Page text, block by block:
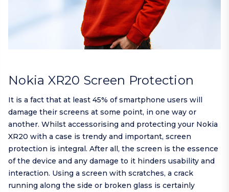
Nokia XR20 Screen Protection
It is a fact that at least 45% of smartphone users will
damage their screens at some point, in one way or
another. Whilst accessorising and protecting your Nokia
XR20 with a case is trendy and important, screen
protection is integral. After all, the screen is the essence
of the device and any damage to it hinders usability and
interaction. Using a screen with scratches, a crack
running along the side or broken glass is certainly